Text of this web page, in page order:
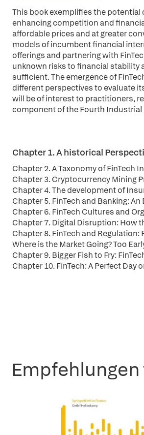
This book exemplifies the potential
enhancing competition and
affordable prices and at greater
models of incumbent financial
offerings and partnering with
unknown risks to financial stability
sufficient. The emergence of
different perspectives to evaluate
will be of interest to practitioners,
component of the Fourth Industrial
Chapter 1. A historical
Chapter 2. A Taxonomy of FinTech
Chapter 3. Cryptocurrency Mining
Chapter 4. The development of
Chapter 5. FinTech and Banking:
Chapter 6. FinTech Cultures and
Chapter 7. Digital Disruption: How
Chapter 8. FinTech and
Where is the Market Going? Too
Chapter 9. Bigger Fish to Fry:
Chapter 10. FinTech: A Perfect Day
Empfehlungen